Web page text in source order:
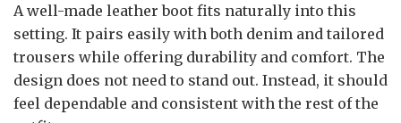
A well-made leather boot fits naturally into this
setting. It pairs easily with both denim and tailored
trousers while offering durability and comfort. The
design does not need to stand out. Instead, it should
feel dependable and consistent with the rest of the